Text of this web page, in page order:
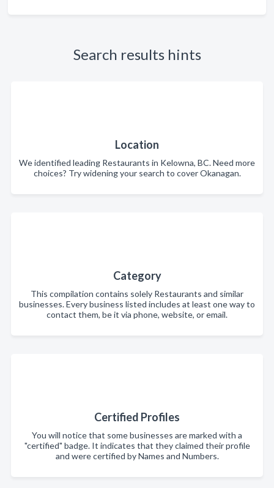
Search results hints
Location
We identified leading Restaurants in Kelowna, BC. Need more
choices? Try widening your search to cover Okanagan.
Category
This compilation contains solely Restaurants and similar
businesses. Every business listed includes at least one way to
contact them, be it via phone, website, or email.
Certified Profiles
You will notice that some businesses are marked with a
"certified" badge. It indicates that they claimed their profile
and were certified by Names and Numbers.